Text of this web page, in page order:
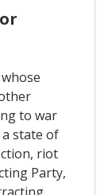
to war
state of
riot
Party,